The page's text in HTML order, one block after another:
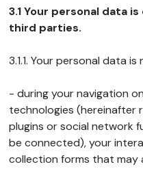
3.1 Your personal data
third parties.
3.1.1. Your personal data
- during your navigation
technologies (hereinafter
plugins or social network
be connected), your
collection forms that may